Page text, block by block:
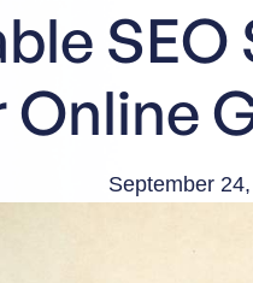
SEO
Online
September